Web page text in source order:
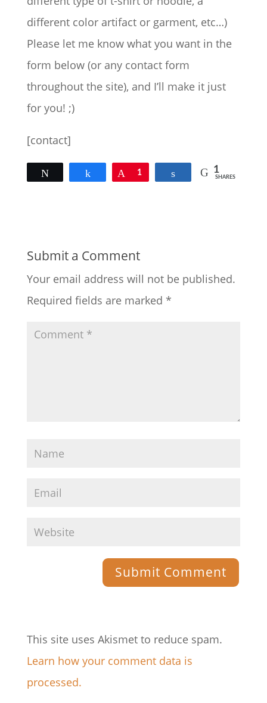
different color artifact or garment, etc…)
Please let me know what you want in the
form below (or any contact form
throughout the site), and I’ll make it just
for you! ;)
[contact]
Share Pin
1 Share 1
SHARES
Submit a Comment
Your email address will not be published.
Required fields are marked *
This site uses Akismet to reduce spam.
Learn how your comment data is
processed.